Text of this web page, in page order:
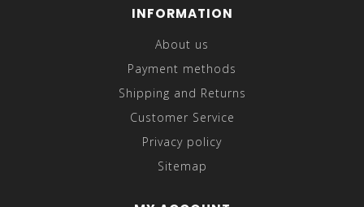
INFORMATION
About us
Payment methods
Shipping and Returns
Customer Service
Privacy policy
Sitemap